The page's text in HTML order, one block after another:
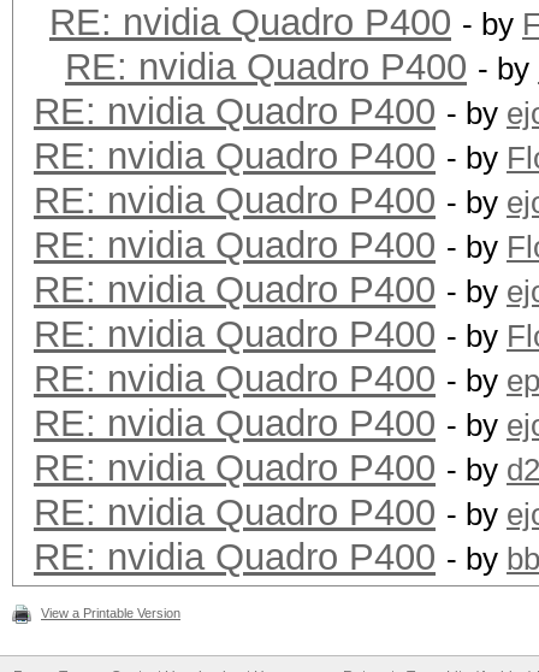
RE: nvidia Quadro P400 - by
RE: nvidia Quadro P400 - by
RE: nvidia Quadro P400 - by
RE: nvidia Quadro P400 - by
RE: nvidia Quadro P400 - by
RE: nvidia Quadro P400 - by
RE: nvidia Quadro P400 - by
RE: nvidia Quadro P400 - by
RE: nvidia Quadro P400 - by
RE: nvidia Quadro P400 - by
RE: nvidia Quadro P400 - by d2
RE: nvidia Quadro P400 - by
RE: nvidia Quadro P400 - by
View a Printable Version